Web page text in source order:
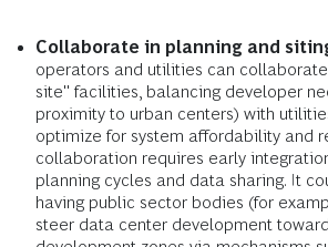
Collaborate in planning and
operators and utilities can
site" facilities, balancing developer
proximity to urban centers) with
optimize for system affordability and
collaboration requires early
planning cycles and data sharing. It
having public sector bodies (for
steer data center development